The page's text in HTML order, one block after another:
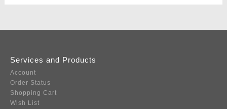
Services and Products
Account
Order Status
Shopping Cart
Wish List